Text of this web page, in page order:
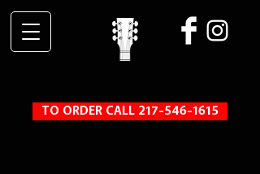
TO ORDER CALL 217-546-1615